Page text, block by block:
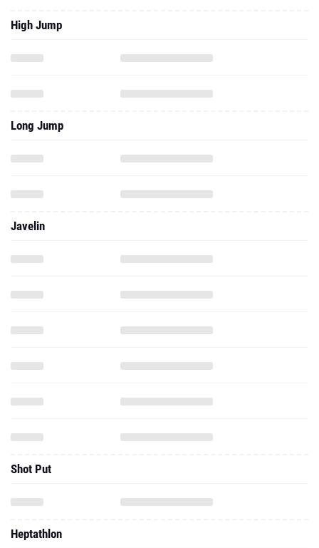
High Jump
Long Jump
Javelin
Shot Put
Heptathlon